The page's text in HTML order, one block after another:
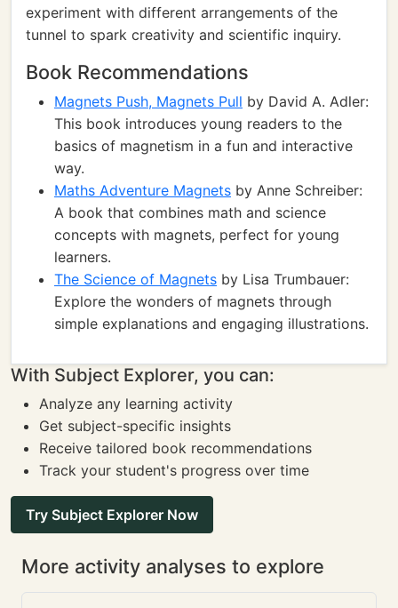
experiment with different arrangements of the
tunnel to spark creativity and scientific inquiry.
Book Recommendations
Magnets Push, Magnets Pull by David A. Adler:
This book introduces young readers to the
basics of magnetism in a fun and interactive
way.
Maths Adventure Magnets by Anne Schreiber:
A book that combines math and science
concepts with magnets, perfect for young
learners.
The Science of Magnets by Lisa Trumbauer:
Explore the wonders of magnets through
simple explanations and engaging illustrations.
With Subject Explorer, you can:
Analyze any learning activity
Get subject-specific insights
Receive tailored book recommendations
Track your student's progress over time
Try Subject Explorer Now
More activity analyses to explore